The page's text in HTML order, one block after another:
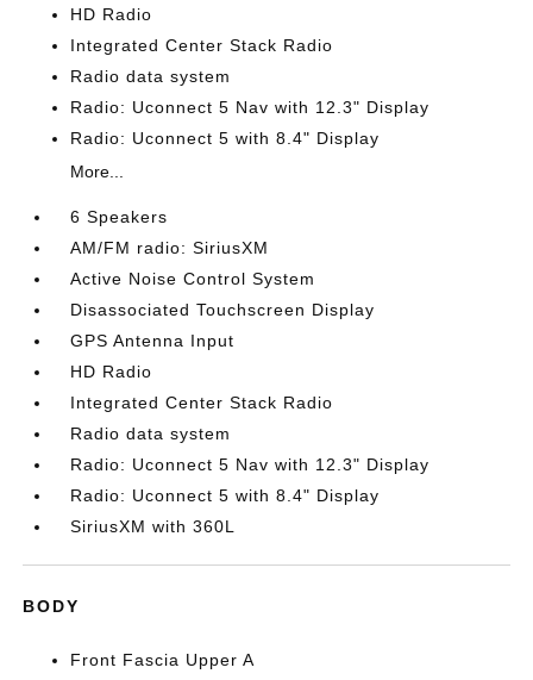
HD Radio
Integrated Center Stack Radio
Radio data system
Radio: Uconnect 5 Nav with 12.3" Display
Radio: Uconnect 5 with 8.4" Display
More...
6 Speakers
AM/FM radio: SiriusXM
Active Noise Control System
Disassociated Touchscreen Display
GPS Antenna Input
HD Radio
Integrated Center Stack Radio
Radio data system
Radio: Uconnect 5 Nav with 12.3" Display
Radio: Uconnect 5 with 8.4" Display
SiriusXM with 360L
BODY
Front Fascia Upper A